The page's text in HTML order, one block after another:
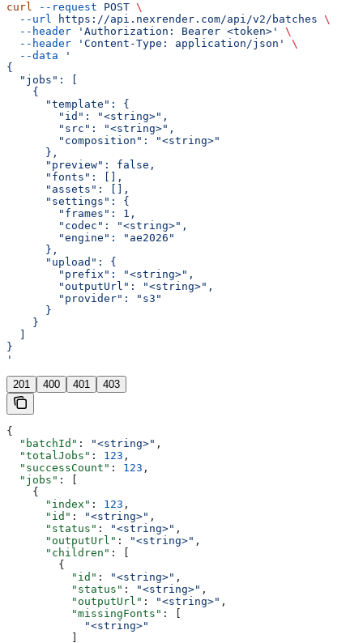
curl --request POST \
  --url
https://api.nexrender.com/api/v2/batches \
  --header
'Authorization: Bearer <token>'
\
  --header
'Content-Type: application/json'
\
  --data
'
{
  "jobs": [
    {
      "template": {
        "id": "<string>",
        "src": "<string>",
        "composition": "<string>"
      },
      "preview": false,
      "fonts": [],
      "assets": [],
      "settings": {
        "frames": 1,
        "codec": "<string>",
        "engine": "ae2026"
      },
      "upload": {
        "prefix": "<string>",
        "outputUrl": "<string>",
        "provider": "s3"
      }
    }
}
'
201 400 401 403
{
  "batchId"
: "<string>" ,
  "totalJobs"
: 123 ,
  "successCount"
: 123 ,
  "jobs"
: [
    {
      "index"
: 123 ,
      "id"
: "<string>" ,
      "status"
: "<string>" ,
      "outputUrl"
: "<string>" ,
      "children"
: [
        {
          "id"
: "<string>" ,
          "status"
: "<string>" ,
          "outputUrl"
: "<string>" ,
          "missingFonts"
: [
            "<string>"